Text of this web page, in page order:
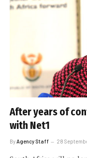
After years of
with Net1
ByAgency Staff 28